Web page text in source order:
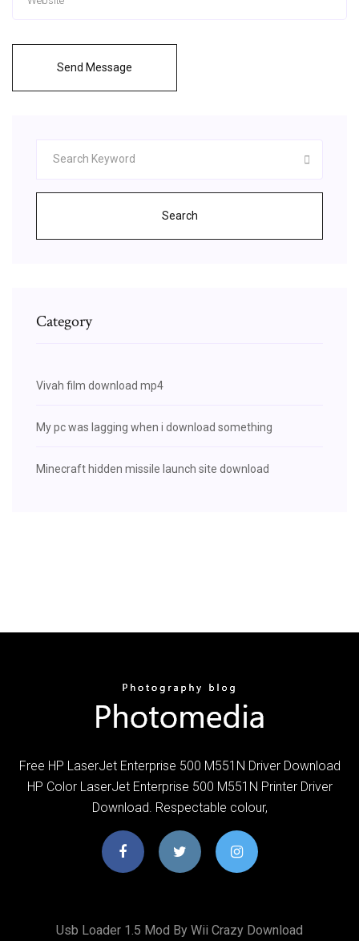
Send Message
Search
Category
Vivah film download mp4
My pc was lagging when i download something
Minecraft hidden missile launch site download
Free HP LaserJet Enterprise 500 M551N Driver Download
HP Color LaserJet Enterprise 500 M551N Printer Driver
Download. Respectable colour,
Usb Loader 1.5 Mod By Wii Crazy Download